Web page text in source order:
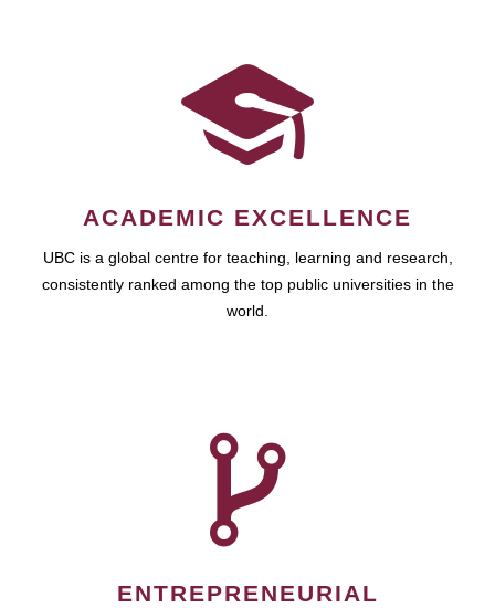
ACADEMIC EXCELLENCE
UBC is a global centre for teaching, learning and research,
consistently ranked among the top public universities in the
world.
ENTREPRENEURIAL